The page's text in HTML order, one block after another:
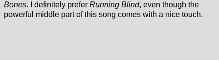
Bones. I definitely prefer Running Blind, even though the
powerful middle part of this song comes with a nice touch.